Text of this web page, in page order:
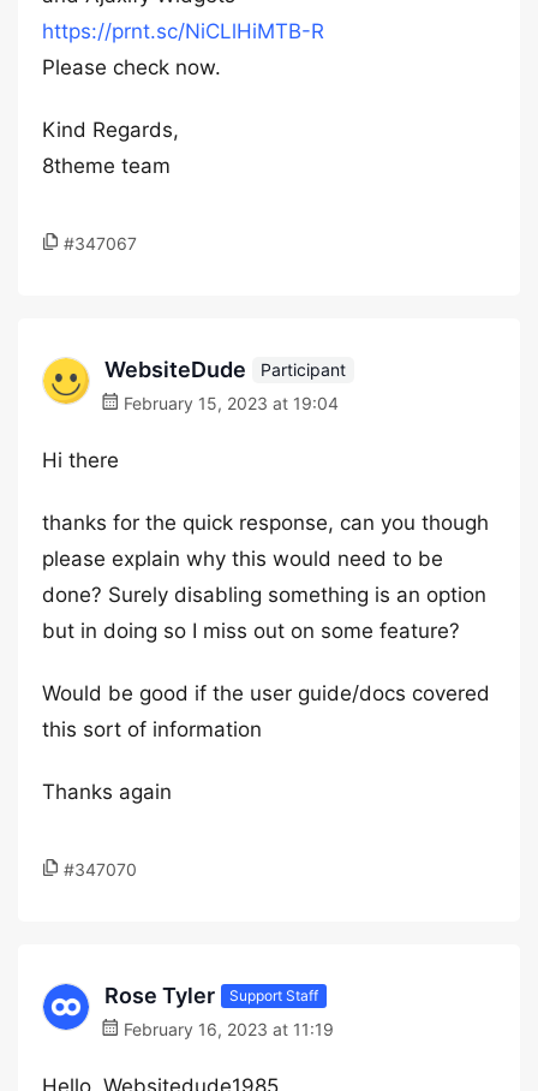
https://prnt.sc/NiCLlHiMTB-R
Please check now.
Kind Regards,
8theme team
#347067
WebsiteDude
Participant
February 15, 2023 at 19:04
Hi there
thanks for the quick response, can you though
please explain why this would need to be
done? Surely disabling something is an option
but in doing so I miss out on some feature?
Would be good if the user guide/docs covered
this sort of information
Thanks again
#347070
Rose Tyler Support Staff
February 16, 2023 at 11:19
Hello, Websitedude1985,